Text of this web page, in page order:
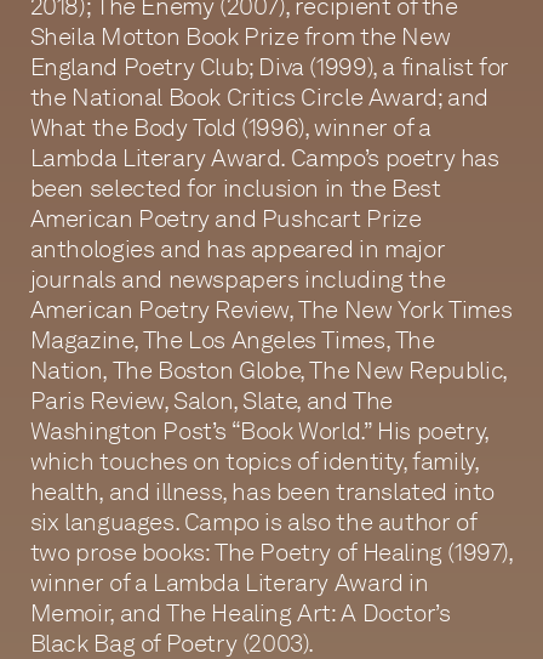
2018); The Enemy (2007), recipient of the
Sheila Motton Book Prize from the New
England Poetry Club; Diva (1999), a finalist for
the National Book Critics Circle Award; and
What the Body Told (1996), winner of a
Lambda Literary Award. Campo’s poetry has
been selected for inclusion in the Best
American Poetry and Pushcart Prize
anthologies and has appeared in major
journals and newspapers including the
American Poetry Review, The New York Times
Magazine, The Los Angeles Times, The
Nation, The Boston Globe, The New Republic,
Paris Review, Salon, Slate, and The
Washington Post’s “Book World.” His poetry,
which touches on topics of identity, family,
health, and illness, has been translated into
six languages. Campo is also the author of
two prose books: The Poetry of Healing (1997),
winner of a Lambda Literary Award in
Memoir, and The Healing Art: A Doctor’s
Black Bag of Poetry (2003).